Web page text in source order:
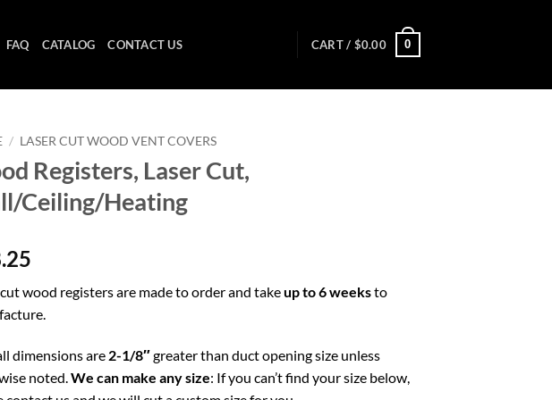
FAQ CATALOG CONTACT US CART / $0.00 0
/ LASER CUT WOOD VENT COVERS
Registers, Laser Cut,
Ceiling/Heating
wood registers are made to order and takeup to 6 weeksto
dimensions are 2-1/8″greater than duct opening size unless
noted. We can make any size: If you can’t find your size below,